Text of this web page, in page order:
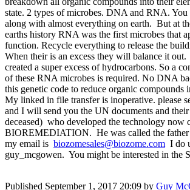
state. 2 types of microbes. DNA and RNA.
along with almost everything on earth. But at
earths history RNA was the first microbes that
function. Recycle everything to release the
When their is an excess they will balance it
created a super excess of hydrocarbons. So a
of these RNA microbes is required. No DNA
this genetic code to reduce organic compounds
My linked in file transfer is inoperative. please
and I will send you the UN documents and
deceased) who developed the technology now
BIOREMEDIATION. He was called the father
my email is biozomesales@biozome.com I do
guy_mcgowen. You might be interested in the
Published September 1, 2017 20:09 by Guy